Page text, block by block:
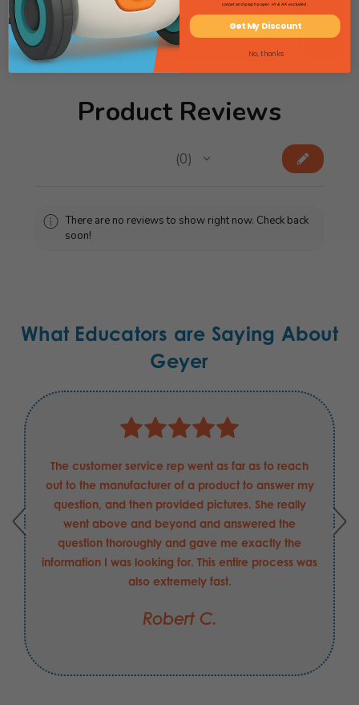
View Sensory Catalog
Product Reviews
0
0
There are no reviews to show right now. Check back
soon!
What Educators are Saying About
Geyer
The customer service rep went as far as to reach
out to the manufacturer of a product to answer my
question, and then provided pictures. She really
went above and beyond and answered the
question thoroughly and gave me exactly the
information I was looking for. This entire process was
also extremely fast.
Robert C.
carpet and graph paper. HI & AK excluded.
Get My Discount
No, thanks